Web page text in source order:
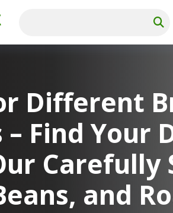
Different
Find Your
Carefully
and